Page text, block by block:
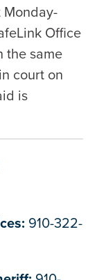
Office
the same
court on
is
910-322-